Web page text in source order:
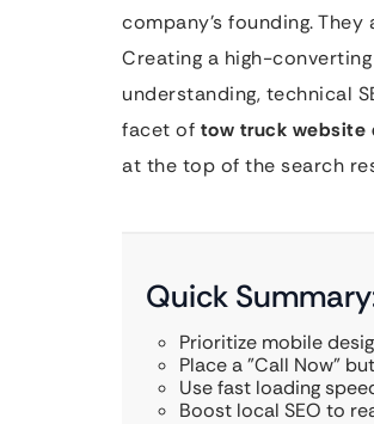
company’s founding.
Creating a high-
understanding, technical
facet of tow truck website
at the top of the search
Quick
Prioritize mobile
Place a "Call Now"
Use fast loading
Boost local SEO to